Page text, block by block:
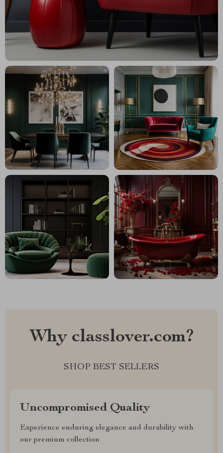
Why classlover.com?
SHOP BEST SELLERS
Uncompromised Quality
Experience enduring elegance and durability with
our premium collection